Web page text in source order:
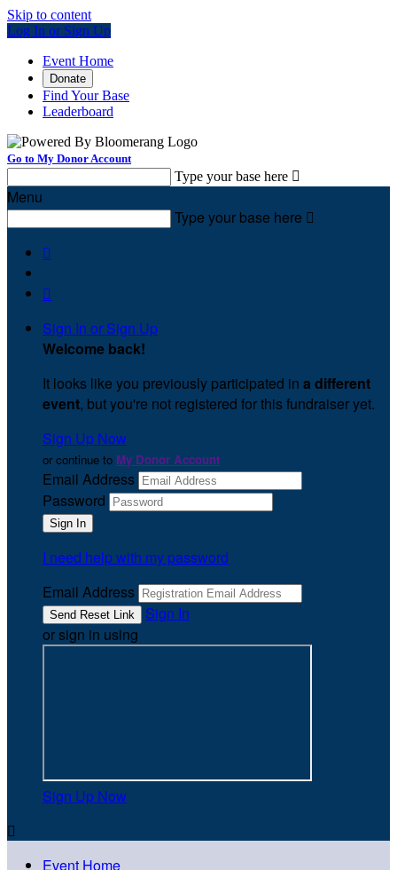
Skip to content
Log In or Sign Up
Event Home
Donate
Find Your Base
Leaderboard
Go to My Donor Account
Type your base here 
Menu
Type your base here 


Sign In or Sign Up
Welcome back!
It looks like you previously participated in a different
event, but you're not registered for this fundraiser yet.
Sign Up Now
or continue to My Donor Account
Email Address
Password
I need help with my password
Email Address
Sign In
or sign in using
Sign Up Now

Event Home